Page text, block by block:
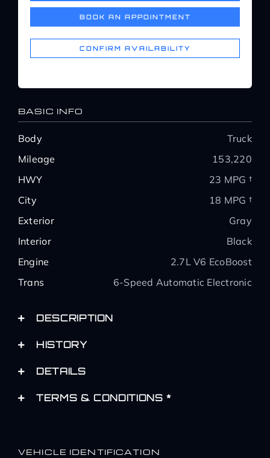
BASIC INFO
Body
Truck
Mileage
153,220
HWY
23 MPG †
City
18 MPG †
Exterior
Gray
Interior
Black
Engine
2.7L V6 EcoBoost
Trans
6-Speed Automatic Electronic
DESCRIPTION
HISTORY
DETAILS
TERMS & CONDITIONS *
BOOK AN APPOINTMENT
CONFIRM AVAILABILITY
VEHICLE IDENTIFICATION